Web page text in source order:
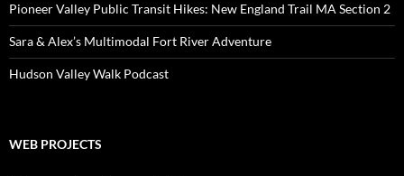
Pioneer Valley Public Transit Hikes: New England Trail MA Section 2
Sara & Alex’s Multimodal Fort River Adventure
Hudson Valley Walk Podcast
WEB PROJECTS